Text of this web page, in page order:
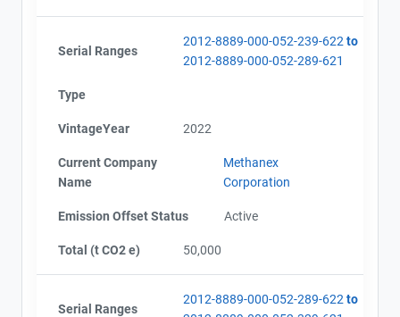
Serial Ranges
2012-8889-000-052-239-622 to
2012-8889-000-052-289-621
Type
VintageYear 2022
Current Company
Name
Methanex
Corporation
Emission Offset Status Active
Total (t CO2 e) 50,000
Serial Ranges
2012-8889-000-052-289-622 to